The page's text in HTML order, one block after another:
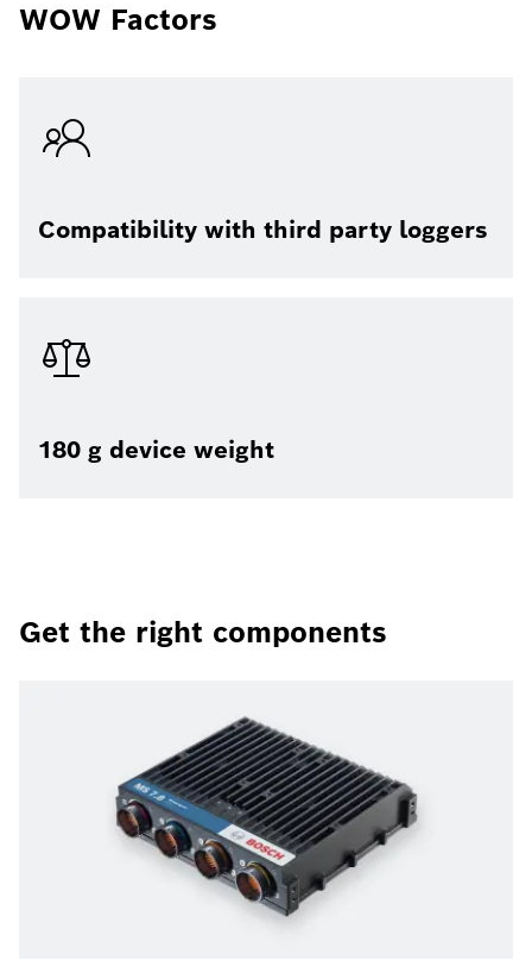
WOW Factors
Compatibility with third party loggers
180 g device weight
Get the right components